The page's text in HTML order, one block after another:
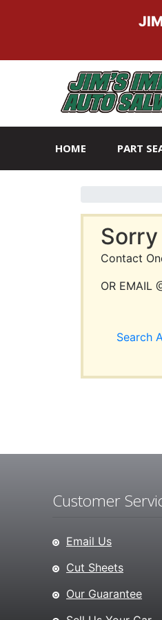
navigation
content
HOME PART
Contact
OR EMAIL
Search
Customer
Email Us
Cut Sheets
Our Guarantee